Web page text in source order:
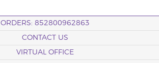
ORDERS: 852800962863
CONTACT US
VIRTUAL OFFICE